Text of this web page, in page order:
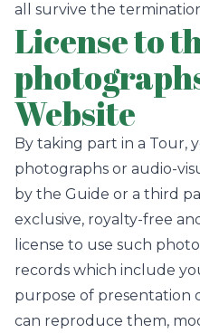
all survive the
License to
Website
By taking part in a Tour,
photographs or audio-
by the Guide or a third
exclusive, royalty-free
license to use such
records which include
purpose of presentation
can reproduce them,